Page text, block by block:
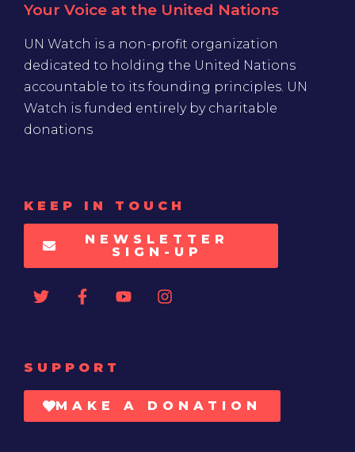
Your Voice at the United Nations
UN Watch is a non-profit organization
dedicated to holding the United Nations
accountable to its founding principles. UN
Watch is funded entirely by charitable
donations
KEEP IN TOUCH
NEWSLETTER
SIGN-UP
SUPPORT
MAKE A DONATION